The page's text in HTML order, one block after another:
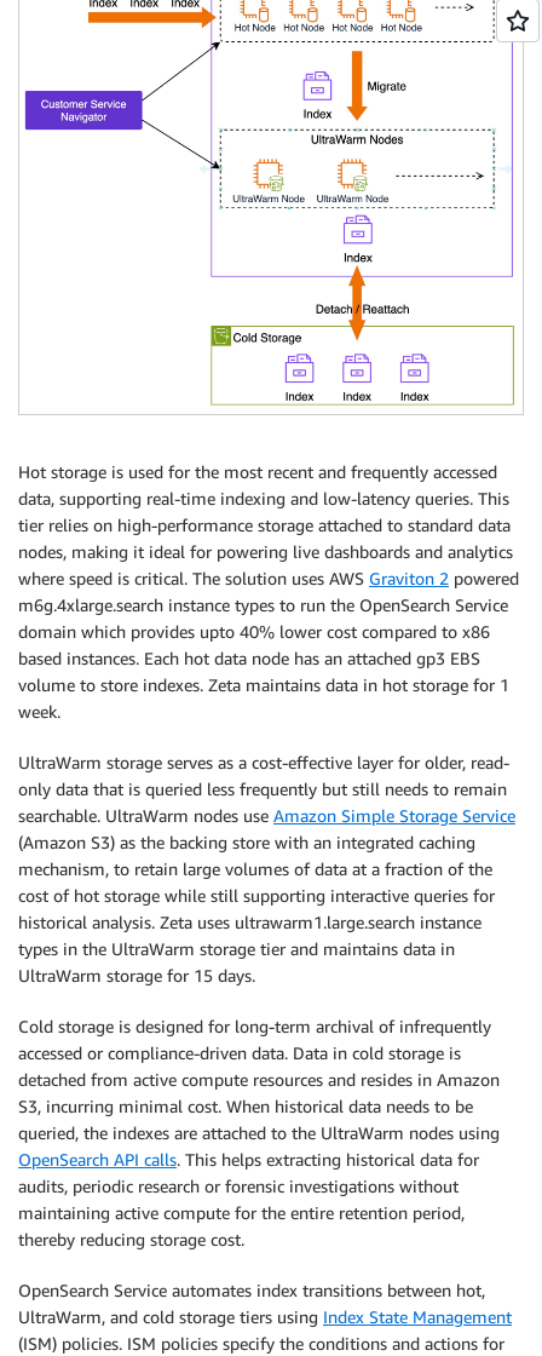
Hot storage is used for the most recent and frequently accessed
data, supporting real-time indexing and low-latency queries. This
tier relies on high-performance storage attached to standard data
nodes, making it ideal for powering live dashboards and analytics
where speed is critical. The solution uses AWS Graviton 2 powered
m6g.4xlarge.search instance types to run the OpenSearch Service
domain which provides upto 40% lower cost compared to x86
based instances. Each hot data node has an attached gp3 EBS
volume to store indexes. Zeta maintains data in hot storage for 1
week.
UltraWarm storage serves as a cost-effective layer for older, read-
only data that is queried less frequently but still needs to remain
searchable. UltraWarm nodes use Amazon Simple Storage Service
(Amazon S3) as the backing store with an integrated caching
mechanism, to retain large volumes of data at a fraction of the
cost of hot storage while still supporting interactive queries for
historical analysis. Zeta uses ultrawarm1.large.search instance
types in the UltraWarm storage tier and maintains data in
UltraWarm storage for 15 days.
Cold storage is designed for long-term archival of infrequently
accessed or compliance-driven data. Data in cold storage is
detached from active compute resources and resides in Amazon
S3, incurring minimal cost. When historical data needs to be
queried, the indexes are attached to the UltraWarm nodes using
OpenSearch API calls. This helps extracting historical data for
audits, periodic research or forensic investigations without
maintaining active compute for the entire retention period,
thereby reducing storage cost.
OpenSearch Service automates index transitions between hot,
UltraWarm, and cold storage tiers using Index State Management
(ISM) policies. ISM policies specify the conditions and actions for